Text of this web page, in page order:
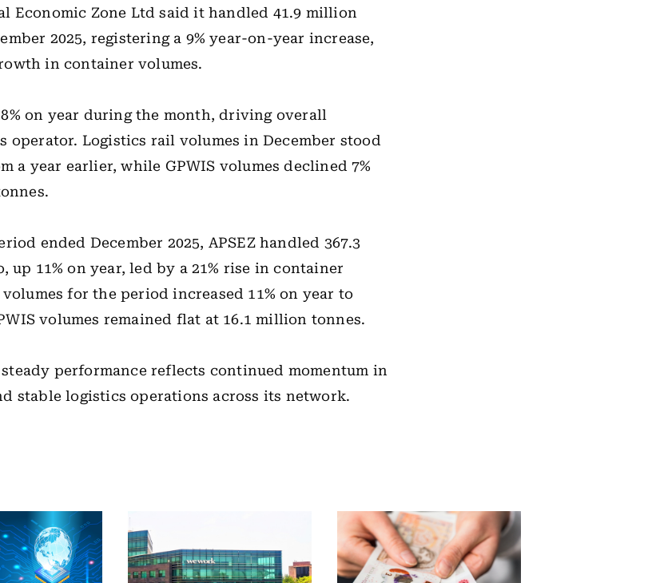
Economic Zone Ltd said it handled 41.9 million
2025, registering a 9% year-on-year increase,
in container volumes.
on year during the month, driving overall
operator. Logistics rail volumes in December stood
a year earlier, while GPWIS volumes declined 7%
ended December 2025, APSEZ handled 367.3
up 11% on year, led by a 21% rise in container
for the period increased 11% on year to
volumes remained flat at 16.1 million tonnes.
performance reflects continued momentum in
stable logistics operations across its network.